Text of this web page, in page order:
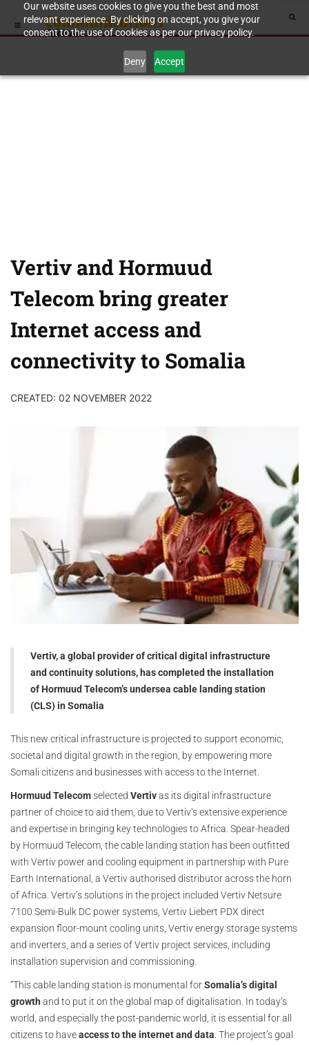
Our website uses cookies to give you the best and most
relevant experience. By clicking on accept, you give your
consent to the use of cookies as per our privacy policy.
Deny Accept
Vertiv and Hormuud
Telecom bring greater
Internet access and
connectivity to Somalia
CREATED: 02 NOVEMBER 2022
Vertiv, a global provider of critical digital infrastructure
and continuity solutions, has completed the installation
of Hormuud Telecom’s undersea cable landing station
(CLS) in Somalia
This new critical infrastructure is projected to support economic,
societal and digital growth in the region, by empowering more
Somali citizens and businesses with access to the Internet.
Hormuud Telecomselected Vertivas its digital infrastructure
partner of choice to aid them, due to Vertiv’s extensive experience
and expertise in bringing key technologies to Africa. Spear-headed
by Hormuud Telecom, the cable landing station has been outfitted
with Vertiv power and cooling equipment in partnership with Pure
Earth International, a Vertiv authorised distributor across the horn
of Africa. Vertiv’s solutions in the project included Vertiv Netsure
7100 Semi-Bulk DC power systems, Vertiv Liebert PDX direct
expansion floor-mount cooling units, Vertiv energy storage systems
and inverters, and a series of Vertiv project services, including
installation supervision and commissioning.
“This cable landing station is monumental forSomalia’s digital
growth and to put it on the global map of digitalisation. In today’s
world, and especially the post-pandemic world, it is essential for all
citizens to haveaccess to the internet and data. The project’s goal